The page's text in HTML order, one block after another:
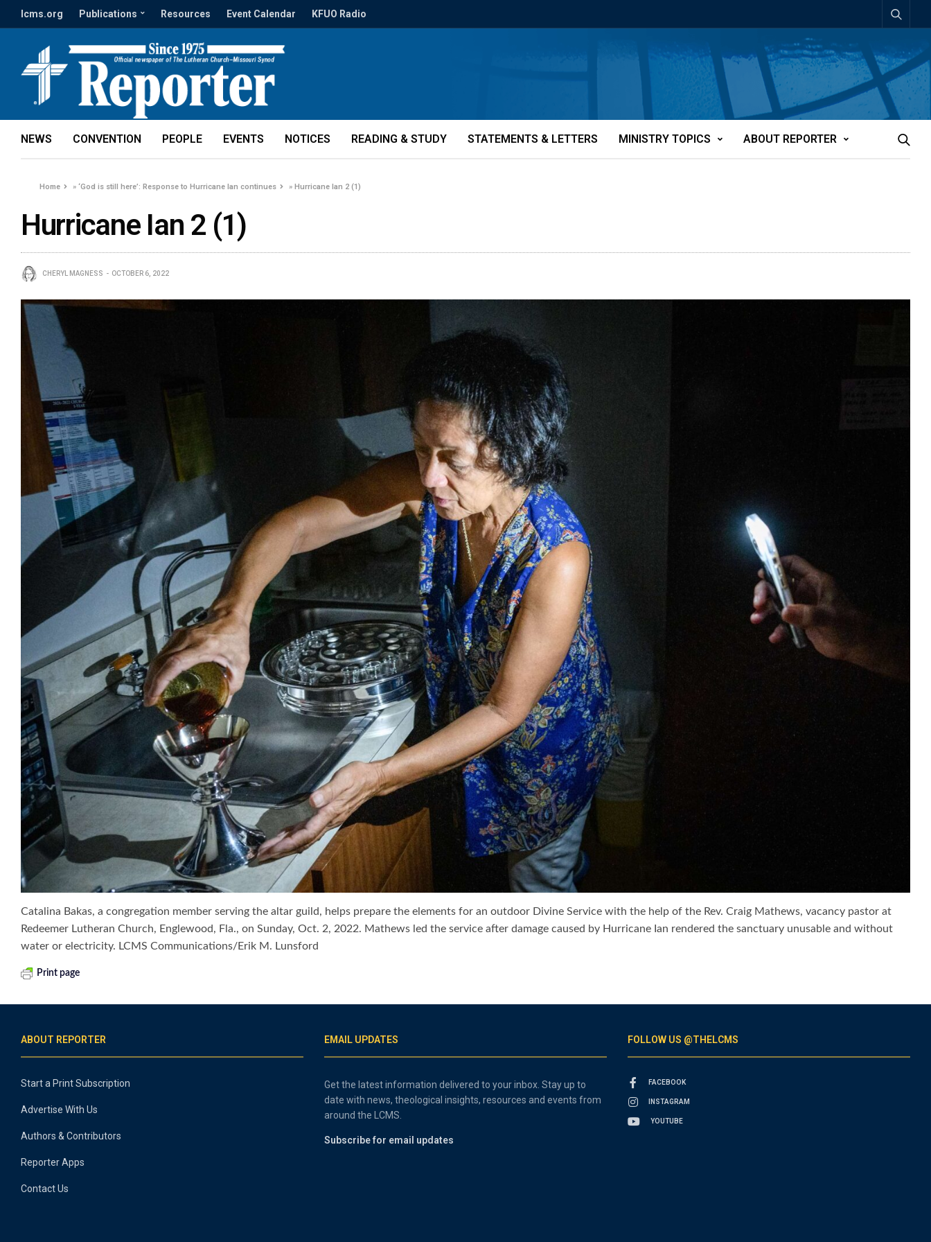
lcms.org Publications Resources Event Calendar KFUO Radio
NEWS CONVENTION PEOPLE EVENTS NOTICES READING & STUDY STATEMENTS & LETTERS MINISTRY TOPICS ABOUT REPORTER
Home »‘God is still here’: Response to Hurricane Ian continues »Hurricane Ian 2 (1)
Hurricane Ian 2 (1)
CHERYL MAGNESS OCTOBER 6, 2022
Catalina Bakas, a congregation member serving the altar guild, helps prepare the elements for an outdoor Divine Service with the help of the Rev. Craig Mathews, vacancy pastor at
Redeemer Lutheran Church, Englewood, Fla., on Sunday, Oct. 2, 2022. Mathews led the service after damage caused by Hurricane Ian rendered the sanctuary unusable and without
water or electricity. LCMS Communications/Erik M. Lunsford
Print page
ABOUT REPORTER
Start a Print Subscription
Advertise With Us
Authors & Contributors
Reporter Apps
Contact Us
EMAIL UPDATES
Get the latest information delivered to your inbox. Stay up to
date with news, theological insights, resources and events from
around the LCMS.
Subscribe for email updates
FOLLOW US @THELCMS
FACEBOOK
INSTAGRAM
YOUTUBE